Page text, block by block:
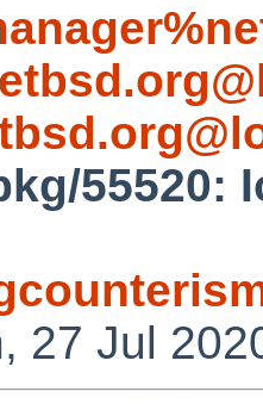
55520:
27 Jul